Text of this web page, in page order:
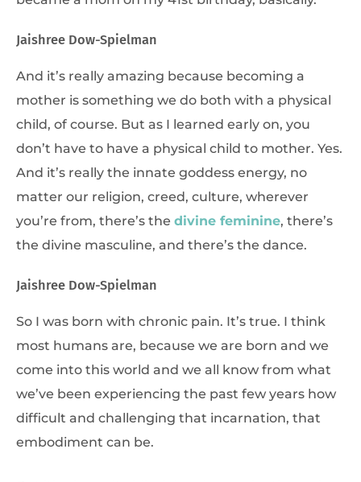
Jaishree Dow-Spielman
And it’s really amazing because becoming a
mother is something we do both with a physical
child, of course. But as I learned early on, you
don’t have to have a physical child to mother. Yes.
And it’s really the innate goddess energy, no
matter our religion, creed, culture, wherever
you’re from, there’s the divine feminine, there’s
the divine masculine, and there’s the dance.
Jaishree Dow-Spielman
So I was born with chronic pain. It’s true. I think
most humans are, because we are born and we
come into this world and we all know from what
we’ve been experiencing the past few years how
difficult and challenging that incarnation, that
embodiment can be.